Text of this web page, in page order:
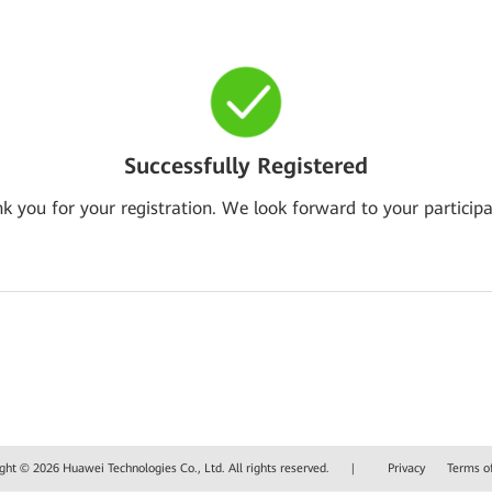
Successfully Registered
you for your registration. We look forward to your
© 2026 Huawei Technologies Co., Ltd. All rights reserved. | Privacy Terms